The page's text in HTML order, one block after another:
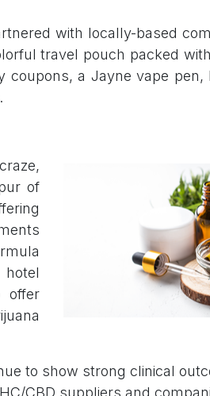
with locally-based
travel pouch packed
coupons, a Jayne vape pen,
of
offer
to show strong clinical
CBD suppliers and